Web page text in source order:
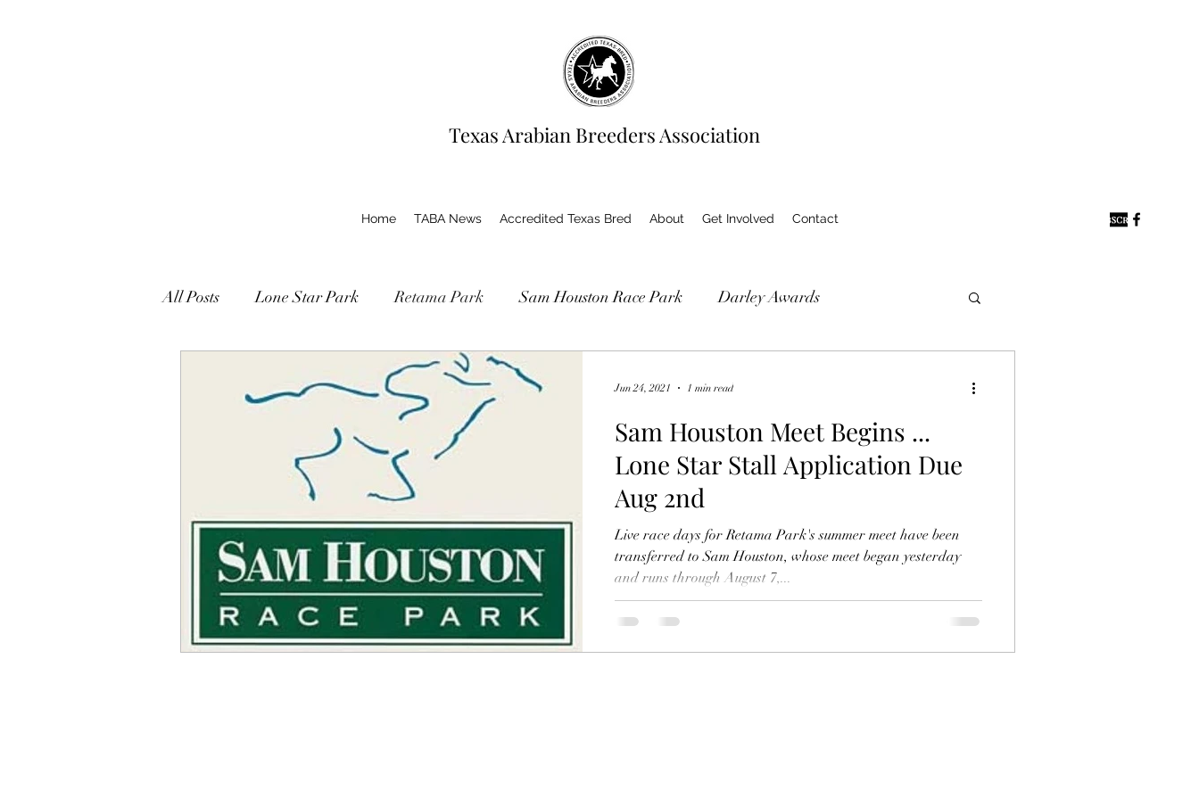
Texas Arabian Breeders Association
Home TABA News Accredited Texas Bred About Get Involved Contact
All Posts Lone Star Park Retama Park Sam Houston Race Park Darley Awards
Texas Bred Accredited Program
Sam Houston Meet Begins ...
Lone Star Stall Application Due
Aug 2nd
Live race days for Retama Park's summer meet have been
transferred to Sam Houston, whose meet began yesterday
and runs through August 7,...
Jun 24, 2021 1 min read